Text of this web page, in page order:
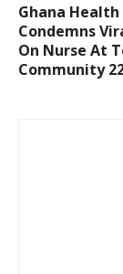
Ghana Health
Condemns
On Nurse At
Community